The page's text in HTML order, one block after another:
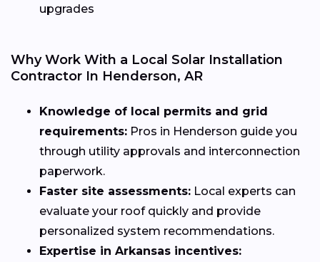
upgrades
Why Work With a Local Solar Installation
Contractor In Henderson, AR
Knowledge of local permits and grid
requirements: Pros in Henderson guide you
through utility approvals and interconnection
paperwork.
Faster site assessments: Local experts can
evaluate your roof quickly and provide
personalized system recommendations.
Expertise in Arkansas incentives: